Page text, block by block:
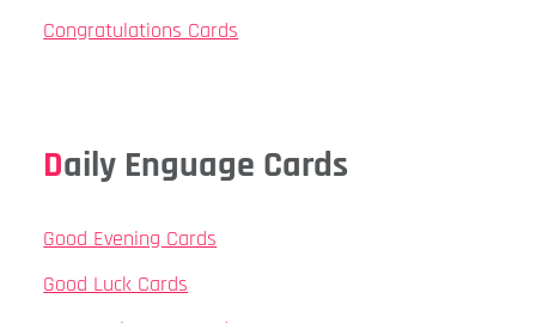
Congratulations Cards
Daily Enguage Cards
Good Evening Cards
Good Luck Cards